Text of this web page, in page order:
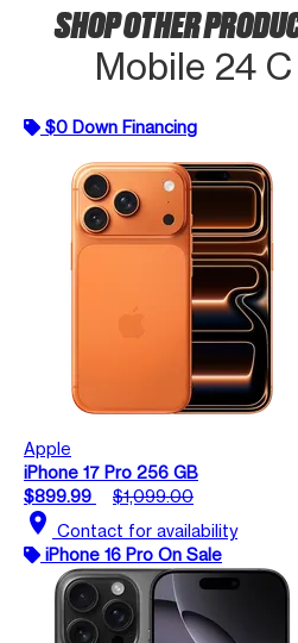
SHOP OTHER
Mobile 24
$0 Down Financing
Apple
iPhone 17 Pro 256 GB
$899.99
$1,099.00
location_on Contact for availability
iPhone 16 Pro On Sale